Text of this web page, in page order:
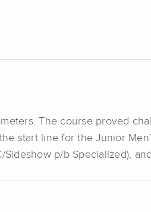
The course proved
start line for the Junior
p/b Specialized), and